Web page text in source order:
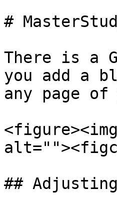
#
There is a
you add a
any page of
##